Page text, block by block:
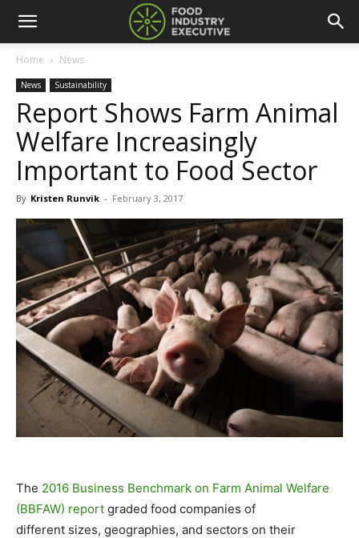
Home News
News Sustainability
Report Shows Farm Animal
Welfare Increasingly
Important to Food Sector
By Kristen Runvik - February 3, 2017
The 2016 Business Benchmark on Farm Animal Welfare
(BBFAW) report graded food companies of
different sizes, geographies, and sectors on their